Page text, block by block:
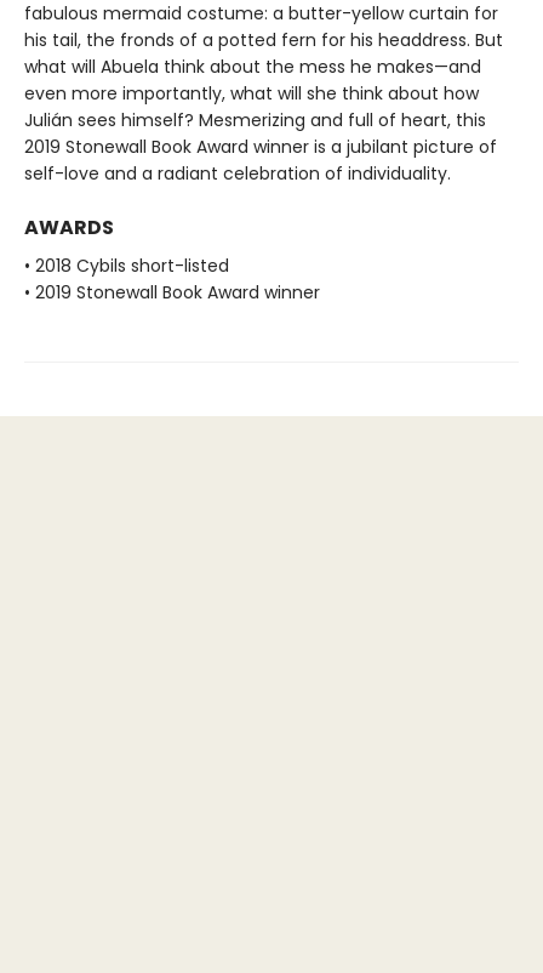
fabulous mermaid costume: a butter-yellow curtain for
his tail, the fronds of a potted fern for his headdress. But
what will Abuela think about the mess he makes—and
even more importantly, what will she think about how
Julián sees himself? Mesmerizing and full of heart, this
2019 Stonewall Book Award winner is a jubilant picture of
self-love and a radiant celebration of individuality.
AWARDS
• 2018 Cybils short-listed
• 2019 Stonewall Book Award winner